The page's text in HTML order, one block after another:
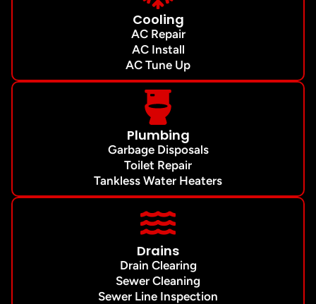
Cooling
AC Repair
AC Install
AC Tune Up
Plumbing
Garbage Disposals
Toilet Repair
Tankless Water Heaters
Drains
Drain Clearing
Sewer Cleaning
Sewer Line Inspection